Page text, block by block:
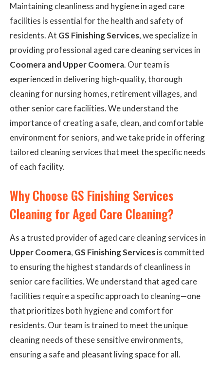
Maintaining cleanliness and hygiene in aged care
facilities is essential for the health and safety of
residents. At GS Finishing Services, we specialize in
providing professional aged care cleaning services in
Coomera and Upper Coomera. Our team is
experienced in delivering high-quality, thorough
cleaning for nursing homes, retirement villages, and
other senior care facilities. We understand the
importance of creating a safe, clean, and comfortable
environment for seniors, and we take pride in offering
tailored cleaning services that meet the specific needs
of each facility.
Why Choose GS Finishing Services
Cleaning for Aged Care Cleaning?
As a trusted provider of aged care cleaning services in
Upper Coomera, GS Finishing Servicesis committed
to ensuring the highest standards of cleanliness in
senior care facilities. We understand that aged care
facilities require a specific approach to cleaning—one
that prioritizes both hygiene and comfort for
residents. Our team is trained to meet the unique
cleaning needs of these sensitive environments,
ensuring a safe and pleasant living space for all.